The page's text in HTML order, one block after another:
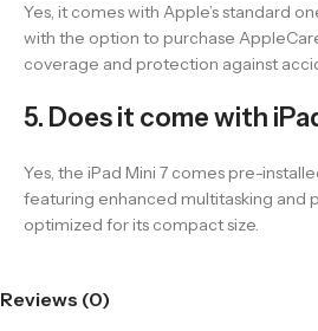
Yes, it comes with Apple’s standard
with the option to purchase
coverage and protection against
5. Does it come with
Yes, the iPad Mini 7 comes pre-
featuring enhanced multitasking and
optimized for its compact size.
Reviews (0)